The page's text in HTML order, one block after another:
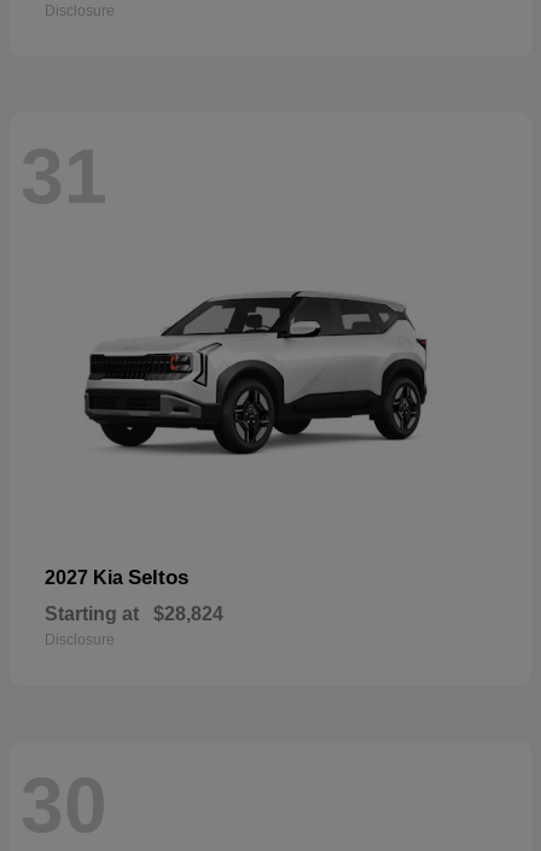
Disclosure
31
2027 Kia Seltos
Starting at $28,824
Disclosure
30